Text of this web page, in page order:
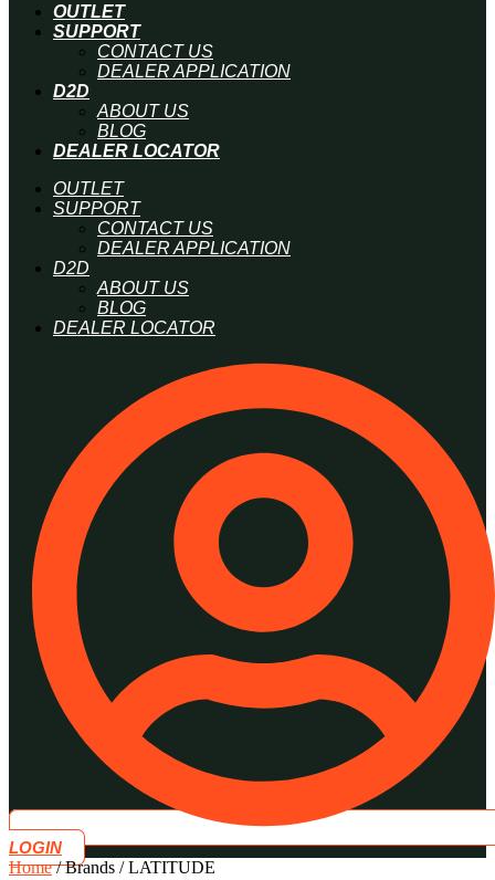
OUTLET
SUPPORT
CONTACT US
DEALER APPLICATION
D2D
ABOUT US
BLOG
DEALER LOCATOR
OUTLET
SUPPORT
CONTACT US
DEALER APPLICATION
D2D
ABOUT US
BLOG
DEALER LOCATOR
LOGIN
Home/ Brands / LATITUDE